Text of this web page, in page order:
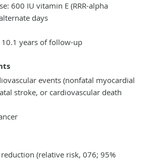
600 IU vitamin E (RRR-alpha
days
years of follow-up
events (nonfatal myocardial
stroke, or cardiovascular death
(relative risk, 076; 95%